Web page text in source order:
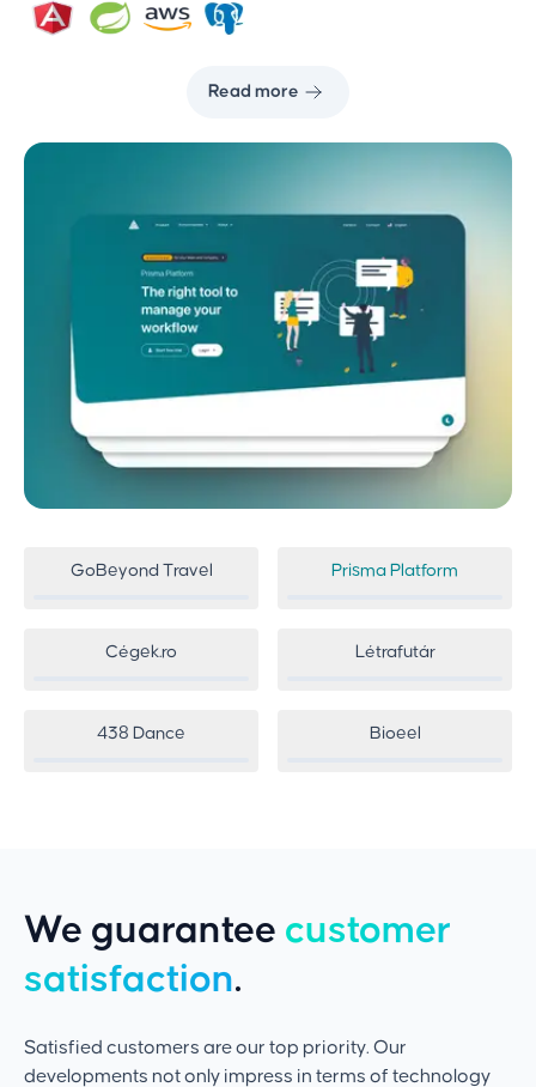
Read more
GoBeyond Travel Prisma Platform
Cégek.ro Létrafutár
438 Dance Bioeel
We guarantee customer
satisfaction.
Satisfied customers are our top priority. Our
developments not only impress in terms of technology